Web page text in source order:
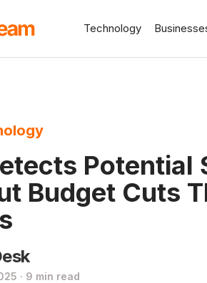
Technology
Potential
Budget Cuts
· 9 min read